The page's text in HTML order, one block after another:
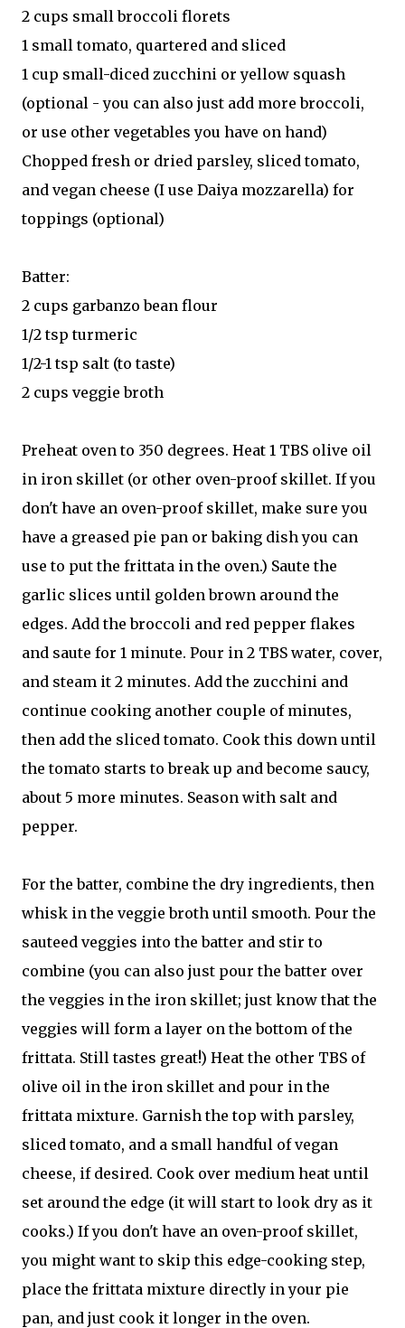
2 cups small broccoli florets
1 small tomato, quartered and sliced
1 cup small-diced zucchini or yellow squash
(optional - you can also just add more broccoli,
or use other vegetables you have on hand)
Chopped fresh or dried parsley, sliced tomato,
and vegan cheese (I use Daiya mozzarella) for
toppings (optional)
Batter:
2 cups garbanzo bean flour
1/2 tsp turmeric
1/2-1 tsp salt (to taste)
2 cups veggie broth
Preheat oven to 350 degrees. Heat 1 TBS olive oil
in iron skillet (or other oven-proof skillet. If you
don't have an oven-proof skillet, make sure you
have a greased pie pan or baking dish you can
use to put the frittata in the oven.) Saute the
garlic slices until golden brown around the
edges. Add the broccoli and red pepper flakes
and saute for 1 minute. Pour in 2 TBS water, cover,
and steam it 2 minutes. Add the zucchini and
continue cooking another couple of minutes,
then add the sliced tomato. Cook this down until
the tomato starts to break up and become saucy,
about 5 more minutes. Season with salt and
pepper.
For the batter, combine the dry ingredients, then
whisk in the veggie broth until smooth. Pour the
sauteed veggies into the batter and stir to
combine (you can also just pour the batter over
the veggies in the iron skillet; just know that the
veggies will form a layer on the bottom of the
frittata. Still tastes great!) Heat the other TBS of
olive oil in the iron skillet and pour in the
frittata mixture. Garnish the top with parsley,
sliced tomato, and a small handful of vegan
cheese, if desired. Cook over medium heat until
set around the edge (it will start to look dry as it
cooks.) If you don't have an oven-proof skillet,
you might want to skip this edge-cooking step,
place the frittata mixture directly in your pie
pan, and just cook it longer in the oven.